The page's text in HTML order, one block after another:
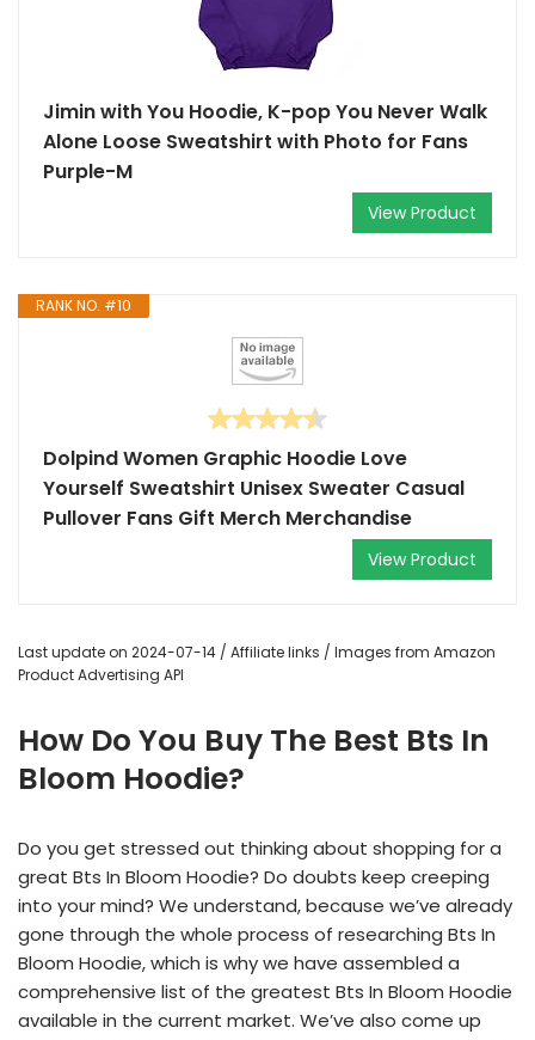
Jimin with You Hoodie, K-pop You Never Walk
Alone Loose Sweatshirt with Photo for Fans
Purple-M
View Product
RANK NO. #10
Dolpind Women Graphic Hoodie Love
Yourself Sweatshirt Unisex Sweater Casual
Pullover Fans Gift Merch Merchandise
View Product
Last update on 2024-07-14 / Affiliate links / Images from Amazon
Product Advertising API
How Do You Buy The Best Bts In
Bloom Hoodie?
Do you get stressed out thinking about shopping for a
great Bts In Bloom Hoodie? Do doubts keep creeping
into your mind? We understand, because we’ve already
gone through the whole process of researching Bts In
Bloom Hoodie, which is why we have assembled a
comprehensive list of the greatest Bts In Bloom Hoodie
available in the current market. We’ve also come up